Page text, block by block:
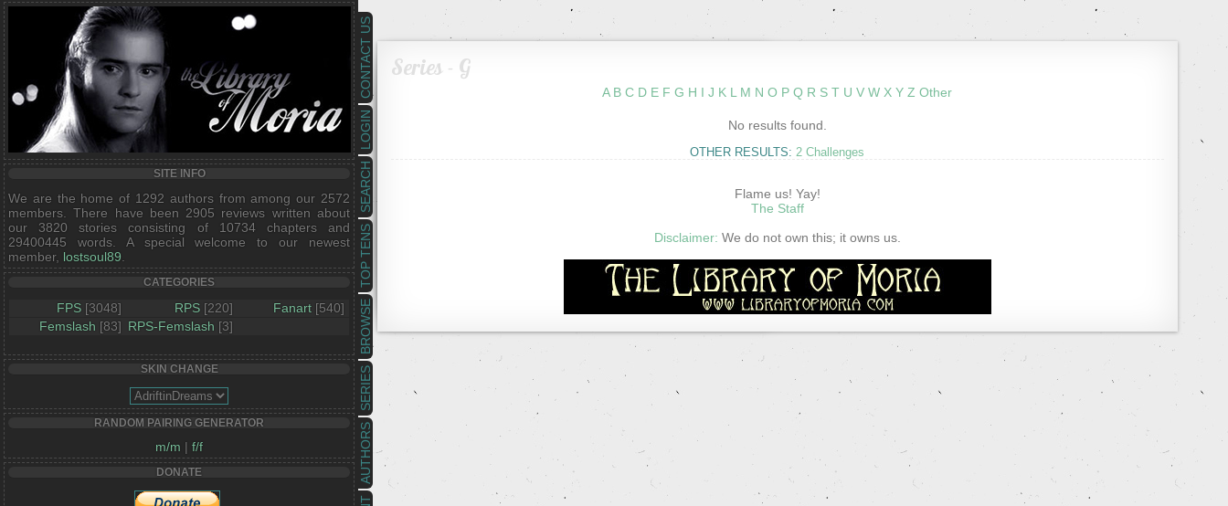
AUTHORS
SERIES
BROWSE
TOP TENS
SEARCH
LOGIN
CONTACT US
SITE INFO
We are the home of 1292 authors from among our 2572
members. There have been 2905 reviews written about
our 3820 stories consisting of 10734 chapters and
29400445 words. A special welcome to our newest
member, lostsoul89
CATEGORIES
FPS [3048] RPS [220] Fanart [540]
Femslash [83] RPS-Femslash [3]
SKIN CHANGE
RANDOM PAIRING GENERATOR
m/m | f/f
DONATE
Series - G
A B C D E F G H I J K L M N O P Q R S T U V W X Y Z Other
No results found.
OTHER RESULTS: 2 Challenges
Flame us! Yay!
The Staff
Disclaimer: We do not own this; it owns us.